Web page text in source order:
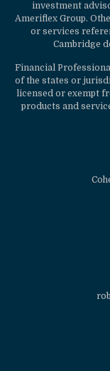
investment
Ameriflex Group.
or services
Cambridge
Financial
of the states or
licensed or exempt
products and